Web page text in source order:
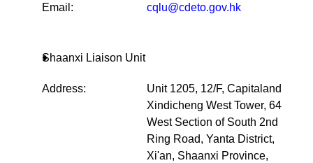
Email: cqlu@cdeto.gov.hk
Shaanxi Liaison Unit
Address:
Unit 1205, 12/F, Capitaland
Xindicheng West Tower, 64
West Section of South 2nd
Ring Road, Yanta District,
Xi'an, Shaanxi Province,